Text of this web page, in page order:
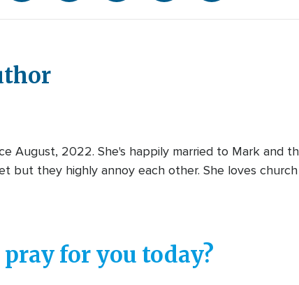
August, 2022. She's happily married to Mark and
but they highly annoy each other. She loves
pray for you today?